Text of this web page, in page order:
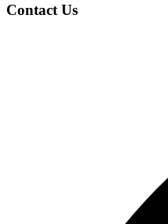
Contact Us